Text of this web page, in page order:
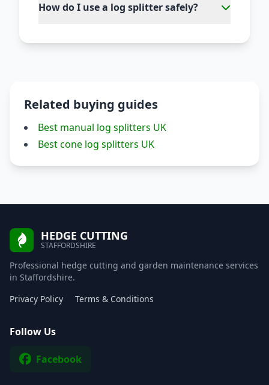
How do I use a log splitter safely?
Related buying guides
Best manual log splitters UK
Best cone log splitters UK
HEDGE CUTTING
STAFFORDSHIRE
Professional hedge cutting and garden maintenance services
in Staffordshire.
Privacy Policy
Terms & Conditions
Follow Us
Facebook